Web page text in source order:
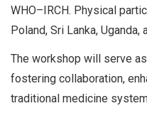
WHO–IRCH. Physical
Poland, Sri Lanka,
The workshop will serve
fostering collaboration,
traditional medicine